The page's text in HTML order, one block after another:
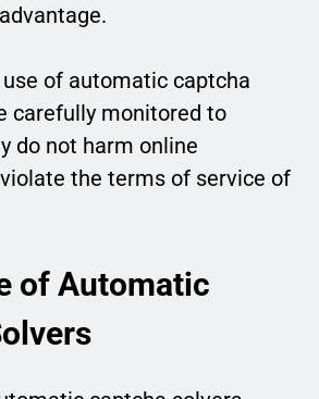
of automatic captcha
carefully monitored to
do not harm online
the terms of service of
of Automatic